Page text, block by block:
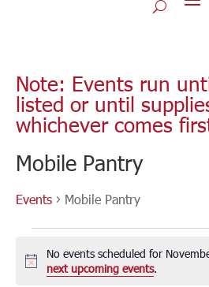
Note: Events run
listed or until
whichever comes
Mobile Pantry
Events Mobile Pantry
Events
for
November
Notice
No events scheduled for
next upcoming events.